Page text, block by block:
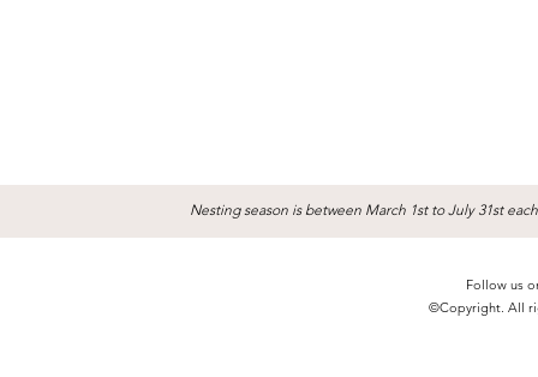
Nesting season is between March 1st to July 31st
Follow us
©Copyright. All